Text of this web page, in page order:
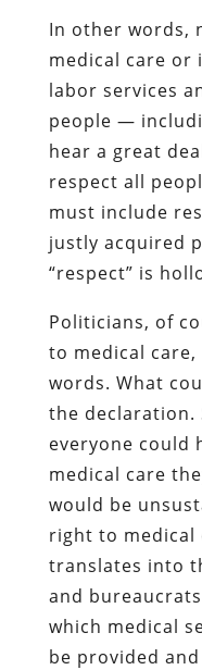
In other words,
medical care or
labor services
people —
hear a great
respect all
must include
justly acquired
“respect” is
Politicians, of
to medical
words. What
the declaration.
everyone could
medical care
would be
right to medical
translates into
and
which medical
be provided